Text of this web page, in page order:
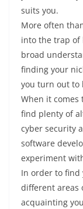
suits you.
More often
into the trap of
broad
finding your
you turn out to
When it comes
find plenty of
cyber security
software
experiment
In order to find
different areas
acquainting